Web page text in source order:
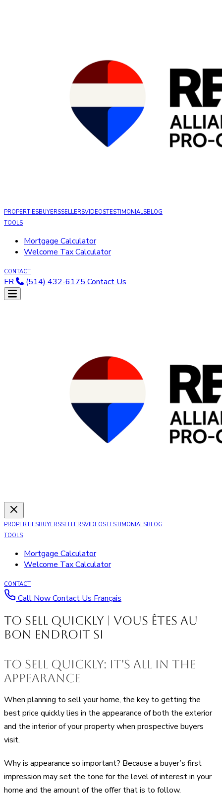
PROPERTIESBUYERSSELLERSVIDEOSTESTIMONIALSBLOG
TOOLS
Mortgage Calculator
Welcome Tax Calculator
CONTACT
FR (514) 432-6175 Contact Us
PROPERTIESBUYERSSELLERSVIDEOSTESTIMONIALSBLOG
TOOLS
Mortgage Calculator
Welcome Tax Calculator
CONTACT
Call NowContact Us Français
To Sell Quickly | Vous êtes au
bon endroit si
To Sell Quickly: It's All In The
Appearance
When planning to sell your home, the key to getting the
best price quickly lies in the appearance of both the exterior
and the interior of your property when prospective buyers
visit.
Why is appearance so important? Because a buyer’s first
impression may set the tone for the level of interest in your
home and the amount of the offer that is to follow.